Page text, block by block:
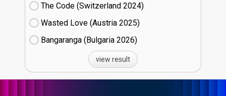
The Code (Switzerland
24)
Wasted Love (Austria
25)
Bangaranga (Bulgaria
26)
view result